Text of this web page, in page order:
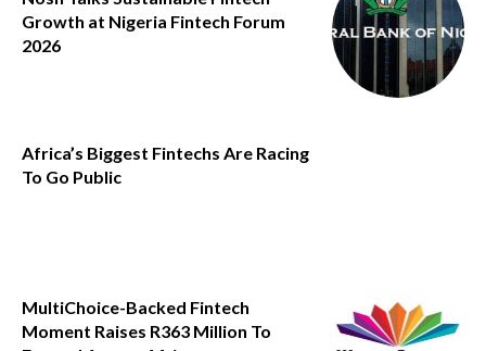
Growth at Nigeria Fintech Forum
2026
Africa’s Biggest Fintechs Are Racing
To Go Public
MultiChoice-Backed Fintech
Moment Raises R363 Million To